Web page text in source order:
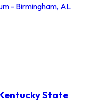
- Birmingham, AL
State